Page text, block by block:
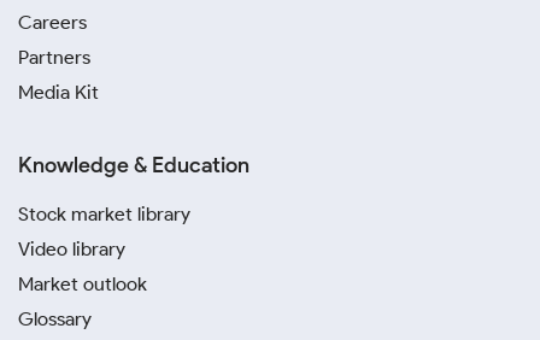
Careers
Partners
Media Kit
Knowledge & Education
Stock market library
Video library
Market outlook
Glossary